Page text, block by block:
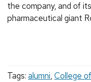
the company, and of
pharmaceutical giant
Tags: alumni, College